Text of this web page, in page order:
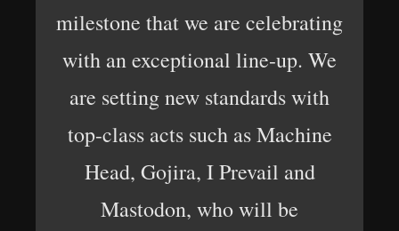
milestone that we are celebrating
with an exceptional line-up. We
are setting new standards with
top-class acts such as Machine
Head, Gojira, I Prevail and
Mastodon, who will be